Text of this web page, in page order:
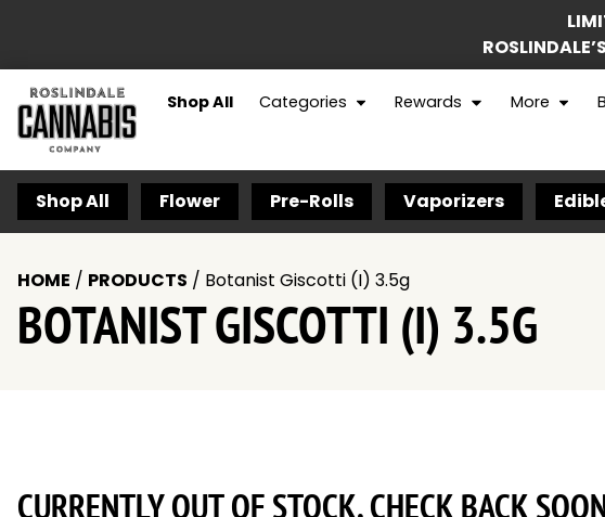
Shop All Categories Rewards More
Shop All Flower Pre-Rolls Vaporizers
HOME / PRODUCTS / Botanist Giscotti (I) 3.5g
BOTANIST GISCOTTI (I) 3.5G
CURRENTLY OUT OF STOCK, CHECK BACK